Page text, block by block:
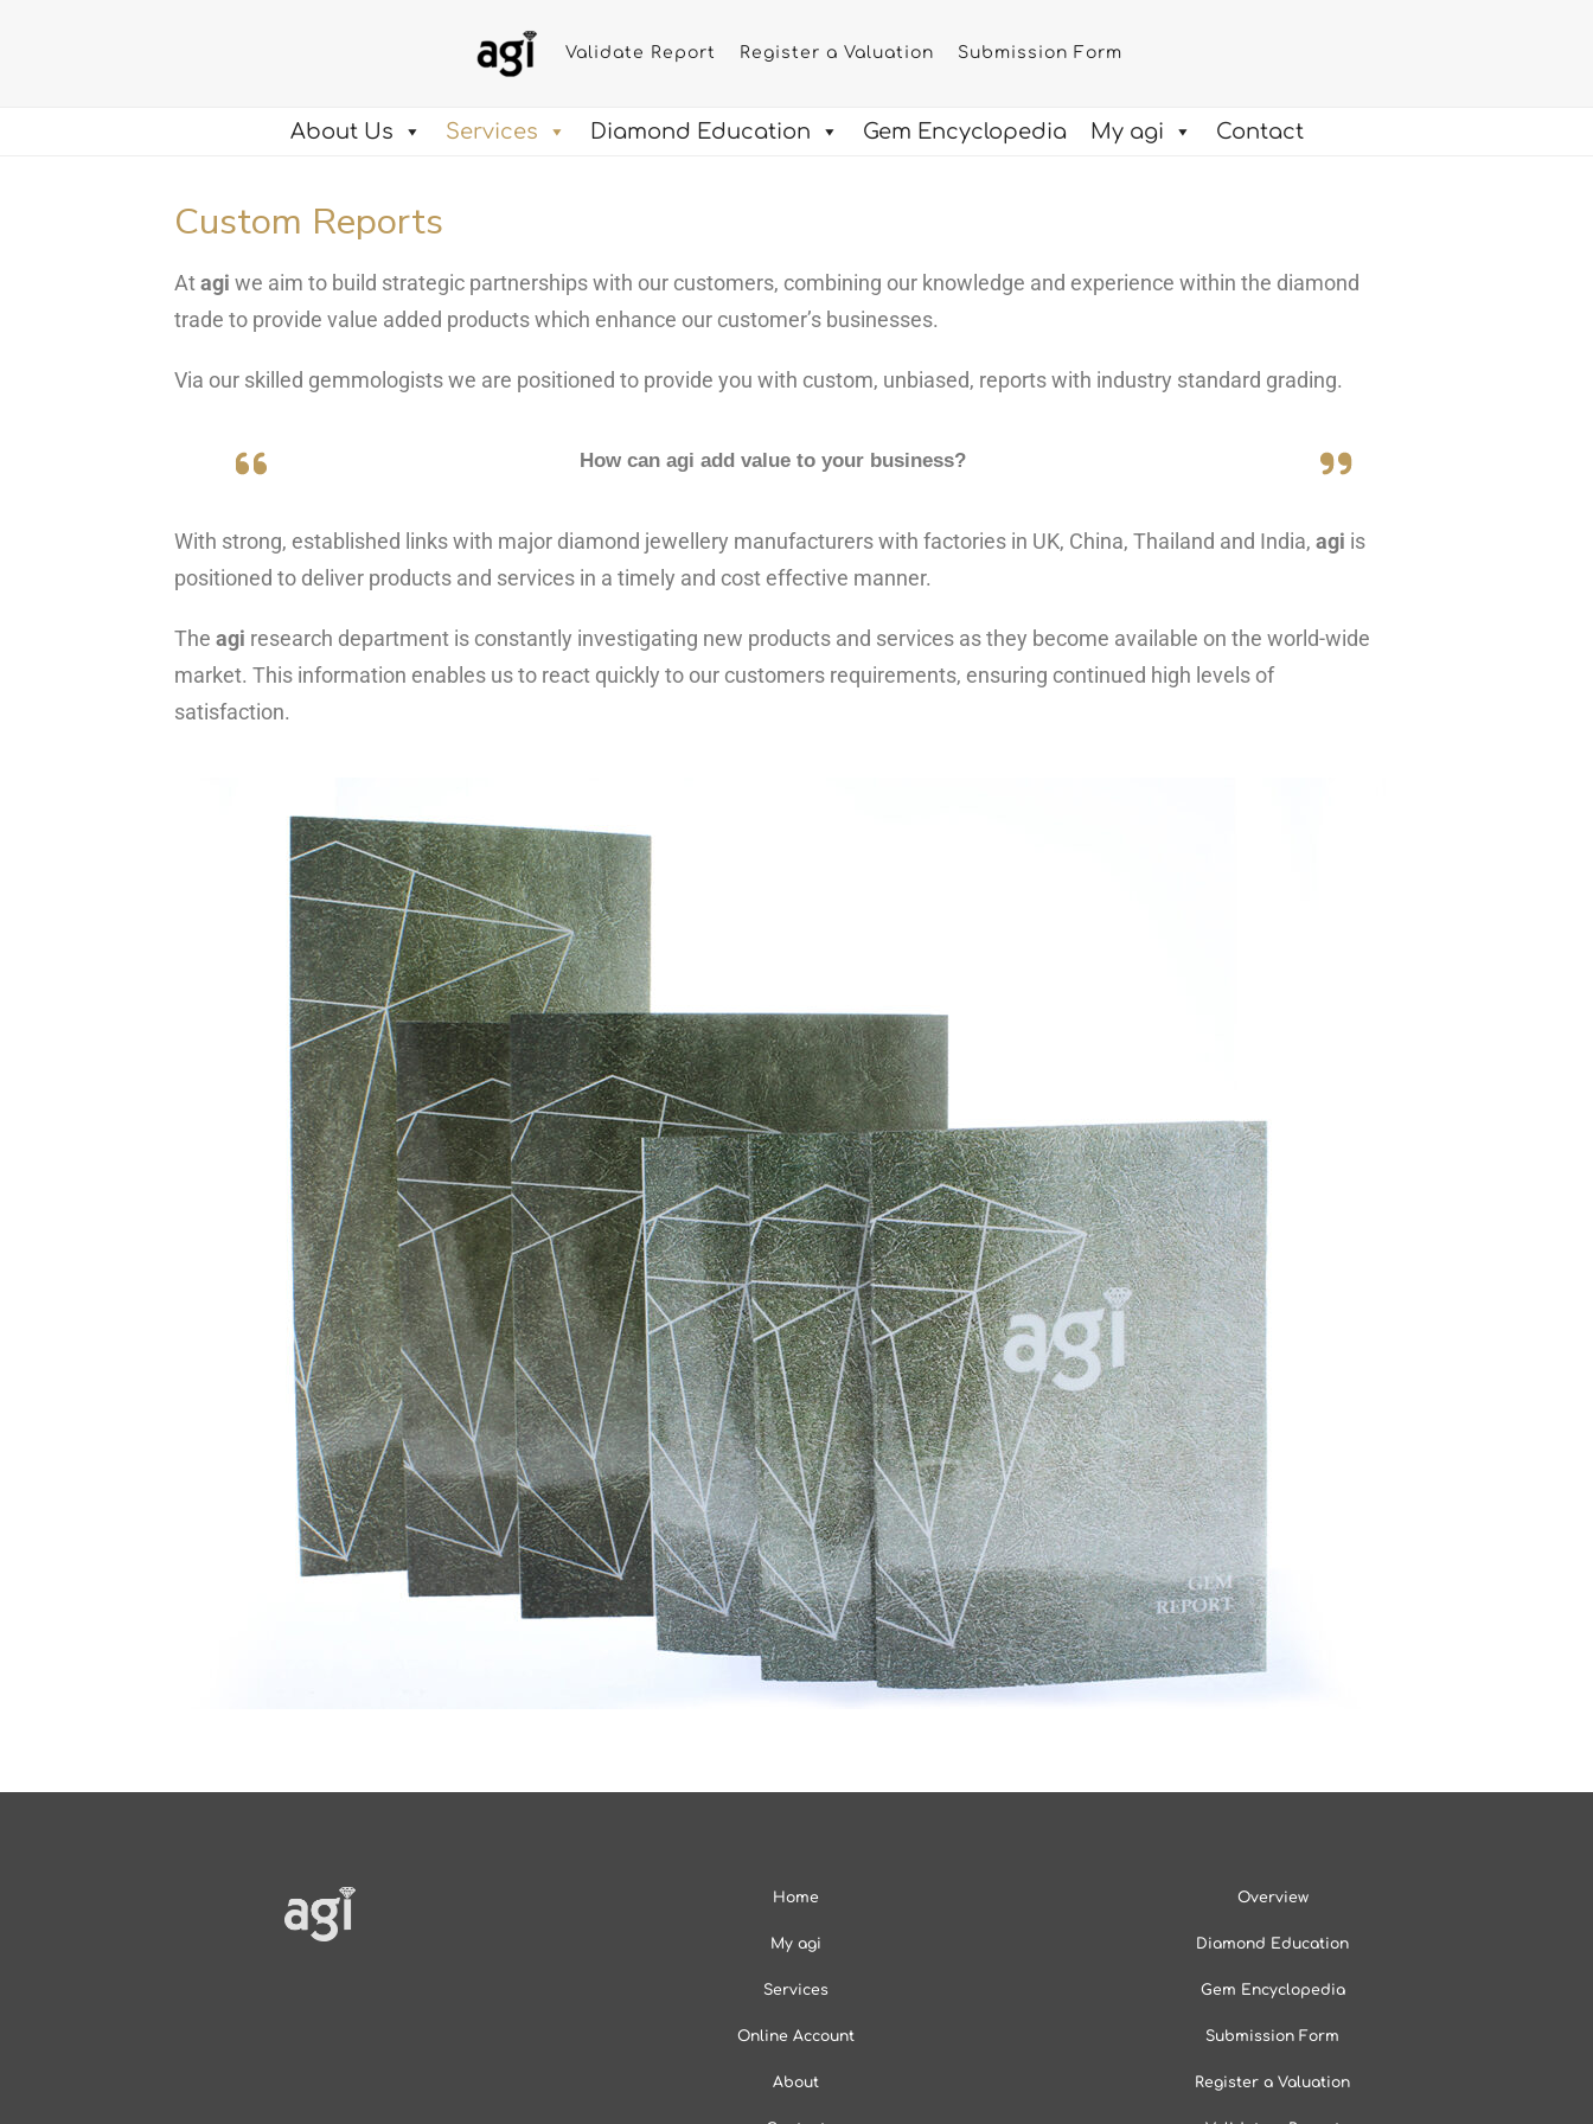
Validate Report Submission Form
Register a Valuation
About Us Services Diamond Education Gem Encyclopedia My agi Contact
Custom Reports
Atagi we aim to build strategic partnerships with our customers, combining our knowledge and experience within the diamond
trade to provide value added products which enhance our customer’s businesses.
Via our skilled gemmologists we are positioned to provide you with custom, unbiased, reports with industry standard grading.
How can agi add value to your business?
With strong, established links with major diamond jewellery manufacturers with factories in UK, China, Thailand and India, agi is
positioned to deliver products and services in a timely and cost effective manner.
The agi research department is constantly investigating new products and services as they become available on the world-wide
market. This information enables us to react quickly to our customers requirements, ensuring continued high levels of
satisfaction.
Home
My agi
Services
Online Account
About
Overview
Diamond Education
Gem Encyclopedia
Submission Form
Register a Valuation